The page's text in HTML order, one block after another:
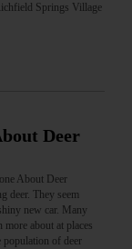
Springs Village
Deer
About Deer
deer. They seem
new car. Many
about at places
population of deer